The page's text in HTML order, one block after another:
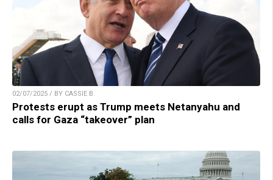
02/07/2025 / BY CASSIE B.
Protests erupt as Trump meets Netanyahu and
calls for Gaza “takeover” plan